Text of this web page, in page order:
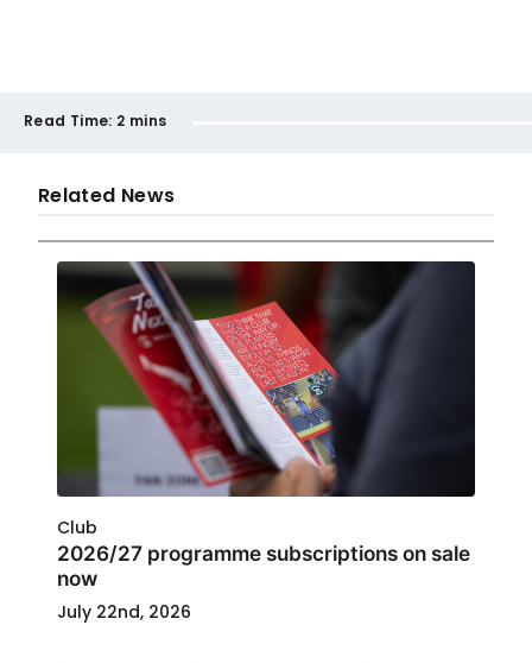
Read Time: 2 mins
Related News
Club
2026/27 programme subscriptions on sale
now
July 22nd, 2026